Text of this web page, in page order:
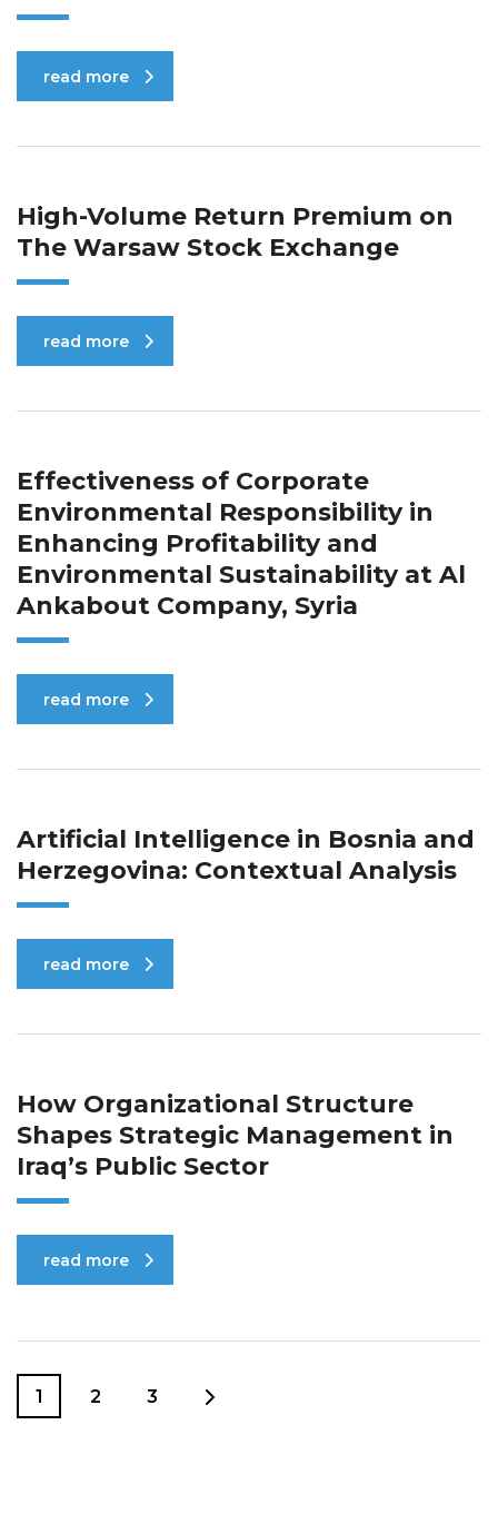
read more
High-Volume Return Premium on
The Warsaw Stock Exchange
read more
Effectiveness of Corporate
Environmental Responsibility in
Enhancing Profitability and
Environmental Sustainability at Al
Ankabout Company, Syria
read more
Artificial Intelligence in Bosnia and
Herzegovina: Contextual Analysis
read more
How Organizational Structure
Shapes Strategic Management in
Iraq’s Public Sector
read more
1 2 3